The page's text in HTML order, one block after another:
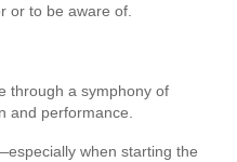
or to be aware of.
through a symphony of
and performance.
when starting the